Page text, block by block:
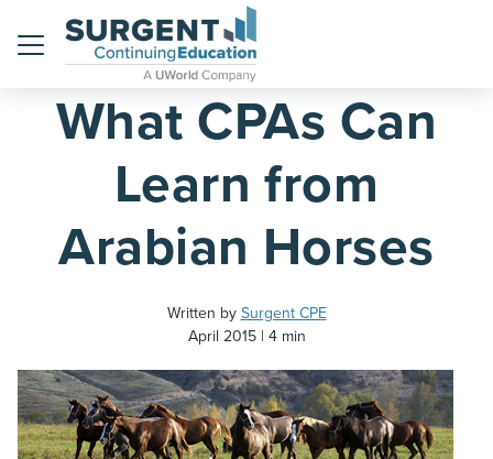
Home Blog
What CPAs Can
Learn from
Arabian Horses
Written by Surgent CPE
April 2015
4 min